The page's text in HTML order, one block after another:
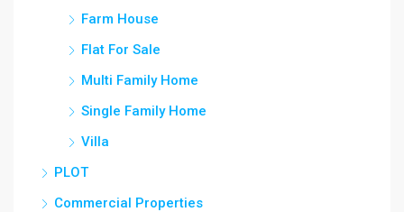
Farm House
Flat For Sale
Multi Family Home
Single Family Home
Villa
PLOT
Commercial Properties